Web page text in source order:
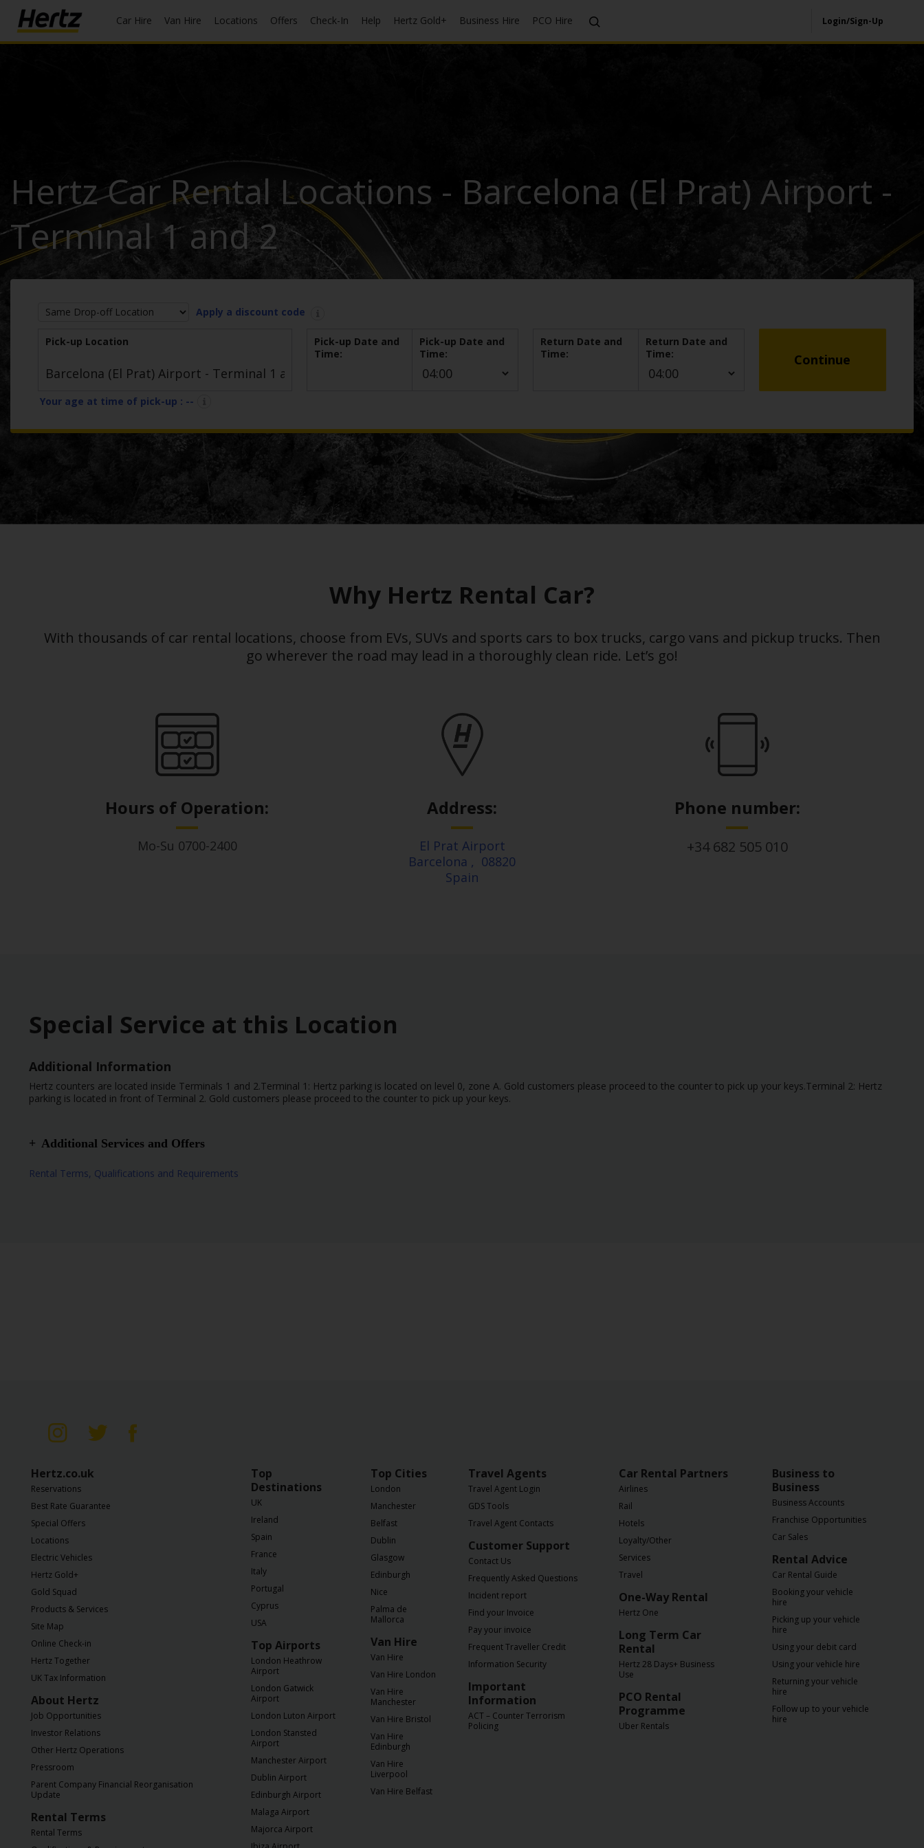
Car Hire Van Hire Locations Offers Check-In Help Hertz Gold+ Business Hire PCO Hire Login/Sign-Up
Special
Offers
Join
EN/GB
Locations
Business
Hertz Car Rental Locations - Barcelona (El Prat) Airport -
Terminal 1 and 2
Apply a discount code
Pick-up Location
Pick-up Date and
Time:
Pick-up Date and
Time:
Return Date and
Time:
Return Date and
Time:
Continue
Your age at time of pick-up : --
Why Hertz Rental Car?
With thousands of car rental locations, choose from EVs, SUVs and sports cars to box trucks, cargo vans and pickup trucks. Then
go wherever the road may lead in a thoroughly clean ride. Let’s go!
Hours of Operation:
Mo-Su 0700-2400
Address:
El Prat Airport
Barcelona , 08820
Spain
Phone number:
+34 682 505 010
Special Service at this Location
Additional Information
Hertz counters are located inside Terminals 1 and 2.Terminal 1: Hertz parking is located on level 0, zone A. Gold customers please proceed to the counter to pick up your keys.Terminal 2: Hertz
parking is located in front of Terminal 2. Gold customers please proceed to the counter to pick up your keys.
Additional Services and Offers
Special Instructions – Please, provide the flight number or Arrival Terminal (T1 or T2) when completing the reservation. If a valid flight number is not present, the vehicle will be at the
Terminal 1.
Rental Terms, Qualifications and Requirements
Hertz.co.uk
Reservations
Best Rate Guarantee
Special Offers
Locations
Electric Vehicles
Hertz Gold+
Gold Squad
Products & Services
Site Map
Online Check-in
Hertz Together
UK Tax Information
About Hertz
Job Opportunities
Investor Relations
Other Hertz Operations
Pressroom
Parent Company Financial Reorganisation
Update
Rental Terms
Rental Terms
Top
Destinations
UK
Ireland
Spain
France
Italy
Portugal
Cyprus
USA
Top Airports
London Heathrow
Airport
London Gatwick
Airport
London Luton Airport
London Stansted
Airport
Manchester Airport
Dublin Airport
Edinburgh Airport
Malaga Airport
Majorca Airport
Top Cities
London
Manchester
Belfast
Dublin
Glasgow
Edinburgh
Nice
Palma de
Mallorca
Van Hire
Van Hire
Van Hire London
Van Hire
Manchester
Van Hire Bristol
Van Hire
Edinburgh
Van Hire
Liverpool
Van Hire Belfast
Travel Agents
Travel Agent Login
GDS Tools
Travel Agent Contacts
Customer Support
Contact Us
Frequently Asked Questions
Incident report
Find your Invoice
Pay your invoice
Frequent Traveller Credit
Information Security
Important
Information
ACT – Counter Terrorism
Policing
Car Rental Partners
Airlines
Rail
Hotels
Loyalty/Other
Services
Travel
One-Way Rental
Hertz One
Long Term Car
Rental
Hertz 28 Days+ Business
Use
PCO Rental
Programme
Uber Rentals
Business to
Business
Business Accounts
Franchise Opportunities
Car Sales
Rental Advice
Car Rental Guide
Booking your vehicle
hire
Picking up your vehicle
hire
Using your debit card
Using your vehicle hire
Returning your vehicle
hire
Follow up to your vehicle
hire